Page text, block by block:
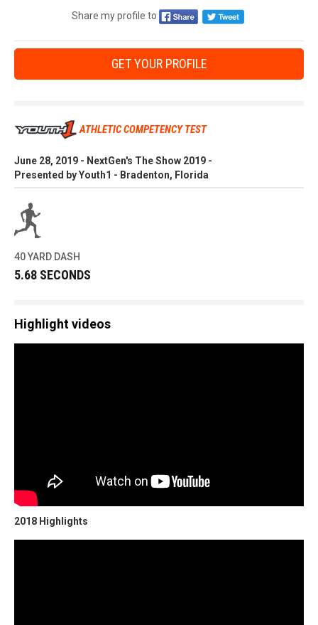
Share my profile to
GET YOUR PROFILE
ATHLETIC COMPETENCY TEST
June 28, 2019 - NextGen's The Show 2019 -
Presented by Youth1 - Bradenton, Florida
40 YARD DASH
5.68 SECONDS
Highlight videos
2018 Highlights